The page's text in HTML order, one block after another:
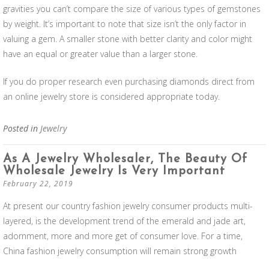
gravities you can’t compare the size of various types of gemstones
by weight. It’s important to note that size isn’t the only factor in
valuing a gem. A smaller stone with better clarity and color might
have an equal or greater value than a larger stone.
If you do proper research even purchasing diamonds direct from
an online jewelry store is considered appropriate today.
Posted in Jewelry
As A Jewelry Wholesaler, The Beauty Of
Wholesale Jewelry Is Very Important
February 22, 2019
At present our country fashion jewelry consumer products multi-
layered, is the development trend of the emerald and jade art,
adornment, more and more get of consumer love. For a time,
China fashion jewelry consumption will remain strong growth